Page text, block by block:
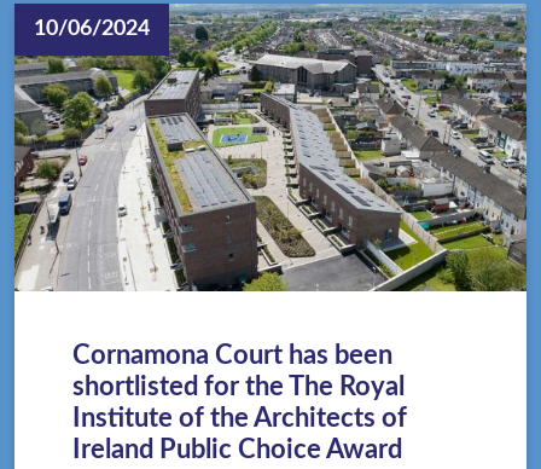
Cornamona Court has been
shortlisted for the The Royal
Institute of the Architects of
Ireland Public Choice Award
10/06/2024